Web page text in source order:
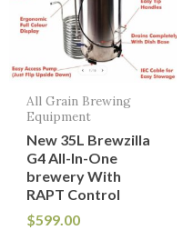
All Grain Brewing
Equipment
New 35L Brewzilla
G4 All-In-One
brewery With
RAPT Control
$599.00